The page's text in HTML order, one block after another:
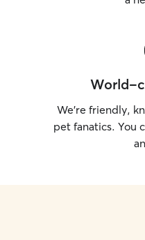
World-
We’re friendly,
pet fanatics. You